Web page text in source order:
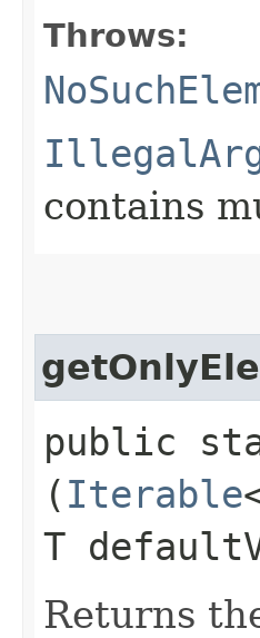
Throws:
contains
public
( Iterable
T
Returns